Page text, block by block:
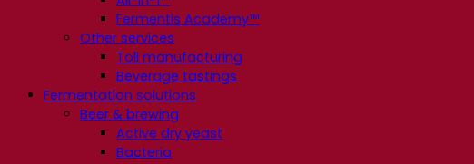
Fermentis Academy™
Other services
Toll manufacturing
Beverage tastings
Fermentation solutions
Beer & brewing
Active dry yeast
Bacteria